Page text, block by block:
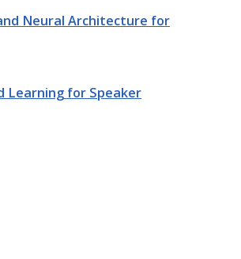
Neural Architecture for
Learning for Speaker